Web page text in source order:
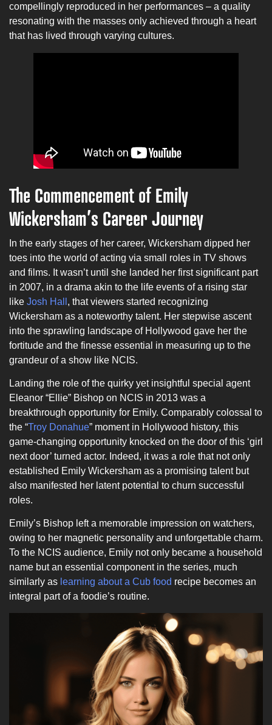
compellingly reproduced in her performances – a quality
resonating with the masses only achieved through a heart
that has lived through varying cultures.
The Commencement of Emily
Wickersham’s Career Journey
In the early stages of her career, Wickersham dipped her
toes into the world of acting via small roles in TV shows
and films. It wasn’t until she landed her first significant part
in 2007, in a drama akin to the life events of a rising star
like Josh Hall , that viewers started recognizing
Wickersham as a noteworthy talent. Her stepwise ascent
into the sprawling landscape of Hollywood gave her the
fortitude and the finesse essential in measuring up to the
grandeur of a show like NCIS.
Landing the role of the quirky yet insightful special agent
Eleanor “Ellie” Bishop on NCIS in 2013 was a
breakthrough opportunity for Emily. Comparably colossal to
the “Troy Donahue” moment in Hollywood history, this
game-changing opportunity knocked on the door of this ‘girl
next door’ turned actor. Indeed, it was a role that not only
established Emily Wickersham as a promising talent but
also manifested her latent potential to churn successful
roles.
Emily’s Bishop left a memorable impression on watchers,
owing to her magnetic personality and unforgettable charm.
To the NCIS audience, Emily not only became a household
name but an essential component in the series, much
similarly as learning about a Cub food recipe becomes an
integral part of a foodie’s routine.